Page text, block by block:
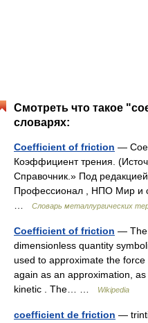
Смотреть что такое
словарях:
Coefficient of friction —
Коэффициент трения.
Справочник.» Под
Профессионал , НПО Мир и
Словарь металлургических
Coefficient of friction — The
dimensionless quantity
used to approximate the
again as an approximation,
kinetic . The… …
Wikipedia
coefficient de friction —